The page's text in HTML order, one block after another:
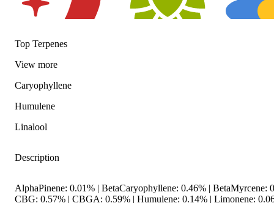
Top Terpenes
View more
Caryophyllene
Humulene
Linalool
Description
AlphaPinene: 0.01% | BetaCaryophyllene: 0.46% | BetaMyrcene:
CBG: 0.57% | CBGA: 0.59% | Humulene: 0.14% | Limonene: